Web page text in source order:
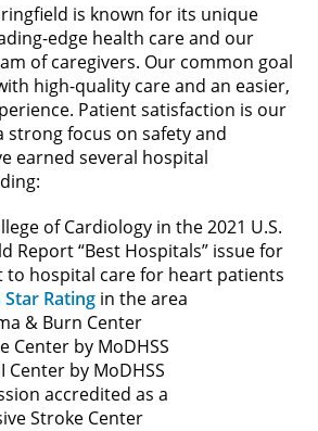
is known for its unique
edge health care and our
of caregivers. Our common goal
high-quality care and an easier,
Patient satisfaction is our
focus on safety and
earned several hospital
of Cardiology in the 2021 U.S.
Report “Best Hospitals” issue for
to hospital care for heart patients
Star Rating in the area
& Burn Center
Center by MoDHSS
Center by MoDHSS
accredited as a
Stroke Center